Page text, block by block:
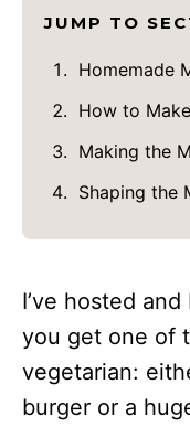
JUMP TO
Homemade
How to
Making the
Shaping the
I’ve hosted
you get one of
vegetarian:
burger or a